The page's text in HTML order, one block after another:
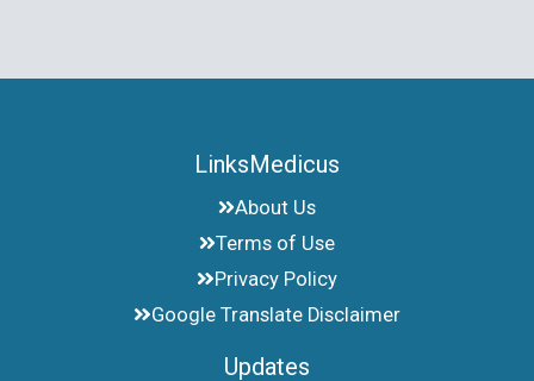
LinksMedicus
About Us
Terms of Use
Privacy Policy
Google Translate Disclaimer
Updates